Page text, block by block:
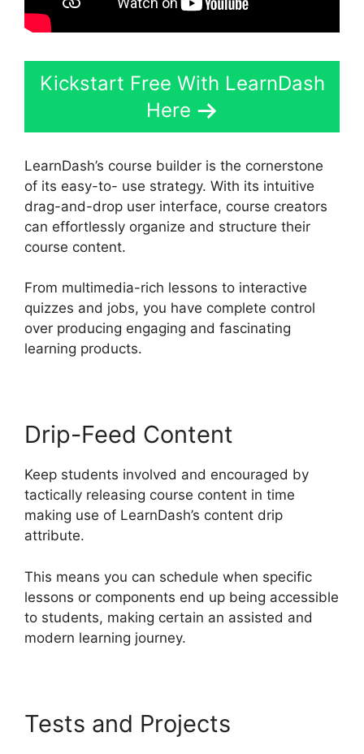
Kickstart Free With LearnDash
Here
LearnDash’s course builder is the cornerstone
of its easy-to- use strategy. With its intuitive
drag-and-drop user interface, course creators
can effortlessly organize and structure their
course content.
From multimedia-rich lessons to interactive
quizzes and jobs, you have complete control
over producing engaging and fascinating
learning products.
Drip-Feed Content
Keep students involved and encouraged by
tactically releasing course content in time
making use of LearnDash’s content drip
attribute.
This means you can schedule when specific
lessons or components end up being accessible
to students, making certain an assisted and
modern learning journey.
Tests and Projects